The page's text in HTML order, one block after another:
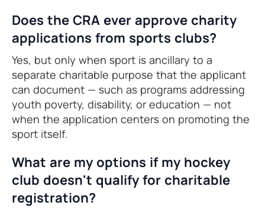
Does the CRA ever approve charity
applications from sports clubs?
Yes, but only when sport is ancillary to a
separate charitable purpose that the applicant
can document — such as programs addressing
youth poverty, disability, or education — not
when the application centers on promoting the
sport itself.
What are my options if my hockey
club doesn't qualify for charitable
registration?